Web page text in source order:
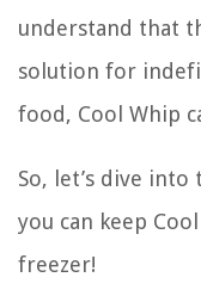
understand that
solution for
food, Cool Whip
So, let’s dive
you can keep
freezer!